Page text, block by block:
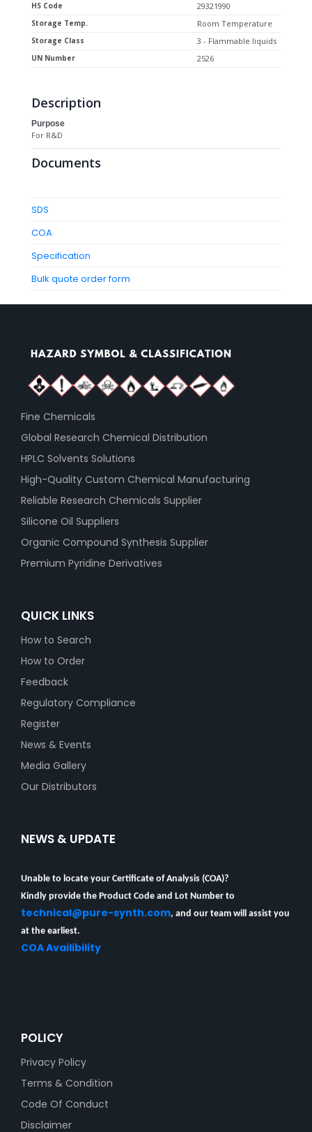
HS Code 29321990
Storage Temp. Room Temperature
Storage Class 3 - Flammable liquids
UN Number 2526
Description
Purpose
For R&D
Documents
SDS
COA
Specification
Bulk quote order form
Fine Chemicals
Global Research Chemical Distribution
HPLC Solvents Solutions
High-Quality Custom Chemical Manufacturing
Reliable Research Chemicals Supplier
Silicone Oil Suppliers
Organic Compound Synthesis Supplier
Premium Pyridine Derivatives
QUICK LINKS
How to Search
How to Order
Feedback
Regulatory Compliance
Register
News & Events
Media Gallery
Our Distributors
NEWS & UPDATE
Unable to locate your Certificate of Analysis (COA)?
Kindly provide the Product Code and Lot Number to
technical@pure-synth.com , and our team will assist you
at the earliest.
COA Availibility
POLICY
Privacy Policy
Terms & Condition
Code Of Conduct
Disclaimer